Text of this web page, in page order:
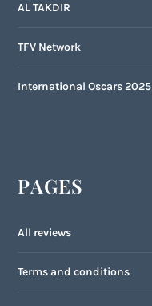
AL TAKDIR
TFV Network
International Oscars 2025
PAGES
All reviews
Terms and conditions